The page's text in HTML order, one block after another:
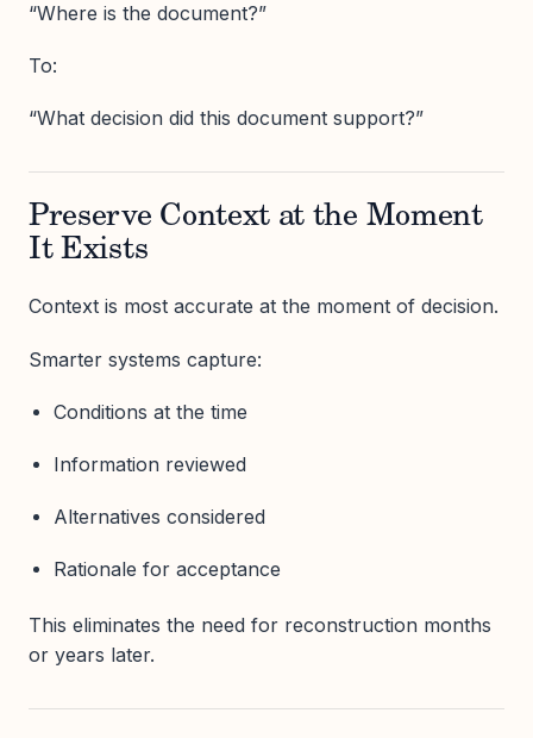
“Where is the document?”
To:
“What decision did this document support?”
Preserve Context at the Moment
It Exists
Context is most accurate at the moment of decision.
Smarter systems capture:
Conditions at the time
Information reviewed
Alternatives considered
Rationale for acceptance
This eliminates the need for reconstruction months
or years later.